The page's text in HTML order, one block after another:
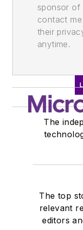
sponsor of
contact
their
anytime.
The
The top
relevant
editors